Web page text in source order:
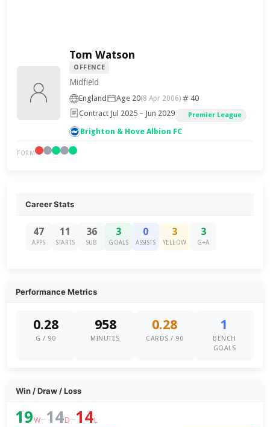
Tom Watson
OFFENCE
Midfield
England Age 20(8 Apr 2006)
40
Contract Jul 2025 – Jun 2029
Premier League
Brighton & Hove Albion FC
FORM
Career Stats
47
APPS
11
STARTS
36
SUB
3
GOALS
0
ASSISTS
3
YELLOW
3
G+A
Performance Metrics
0.28
G / 90
958
MINUTES
0.28
CARDS / 90
1
BENCH
GOALS
Win / Draw / Loss
19W–14D–14L